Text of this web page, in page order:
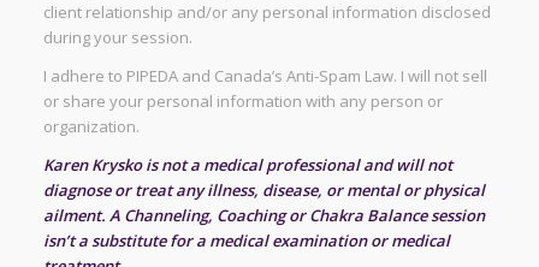
client relationship and/or any personal information disclosed
during your session.
I adhere to PIPEDA and Canada’s Anti-Spam Law. I will not sell
or share your personal information with any person or
organization.
Karen Krysko is not a medical professional and will not
diagnose or treat any illness, disease, or mental or physical
ailment. A Channeling, Coaching or Chakra Balance session
isn’t a substitute for a medical examination or medical